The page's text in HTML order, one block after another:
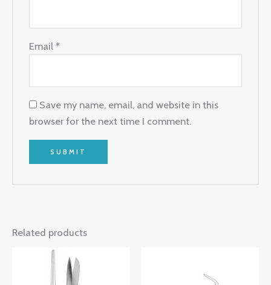
Email*
Save my name, email, and website in this
browser for the next time I comment.
Related products